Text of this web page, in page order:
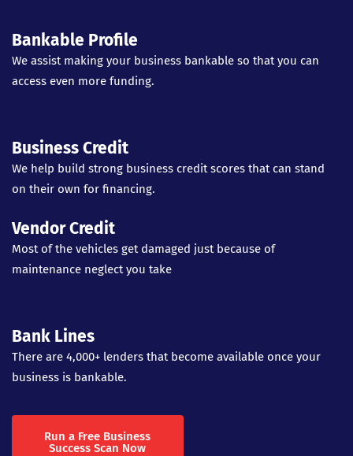
Bankable Profile
We assist making your business bankable so that you can
access even more funding.
Business Credit
We help build strong business credit scores that can stand
on their own for financing.
Vendor Credit
Most of the vehicles get damaged just because of
maintenance neglect you take
Bank Lines
There are 4,000+ lenders that become available once your
business is bankable.
Run a Free Business
Success Scan Now